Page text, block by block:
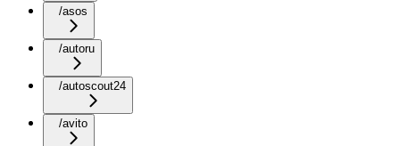
/asos
/autoru
/autoscout24
/avito